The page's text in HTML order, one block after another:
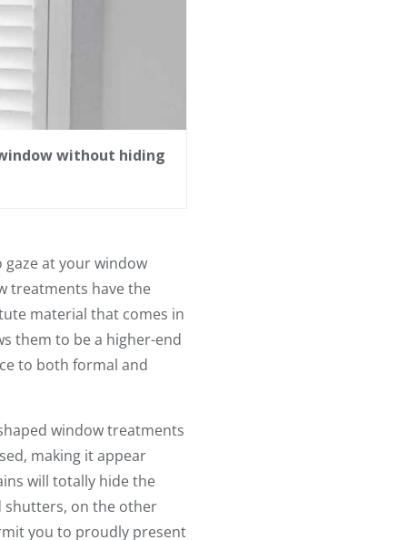
without hiding
at your window
treatments have the
material that comes in
them to be a higher-end
to both formal and
window treatments
making it appear
will totally hide the
shutters, on the other
you to proudly present